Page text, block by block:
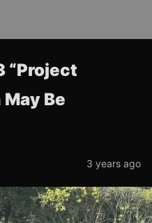
“Project
Be
3 years ago